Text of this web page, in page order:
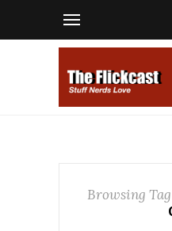
Browsing Tag